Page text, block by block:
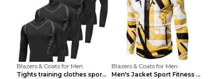
Blazers & Coats for Men
Tights training clothes sports fitness clothes Sci...
Blazers & Coats for Men
Men's Jacket Sport Fitness Cycling Loose Grey 2XL...